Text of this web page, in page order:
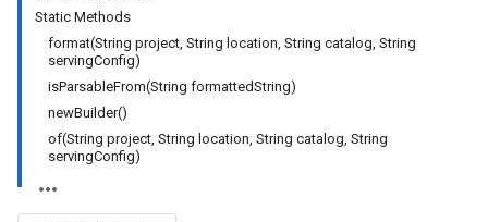
Static Methods
format(String project, String location, String catalog, String
servingConfig)
isParsableFrom(String formattedString)
newBuilder()
of(String project, String location, String catalog, String
servingConfig)